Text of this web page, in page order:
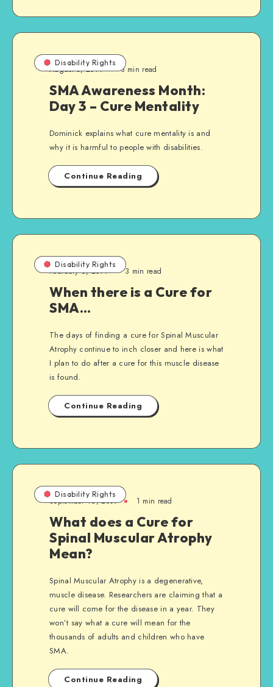
Disability Rights
August 3, 2014 3 min read
SMA Awareness Month:
Day 3 – Cure Mentality
Dominick explains what cure mentality is and
why it is harmful to people with disabilities.
Continue Reading
Disability Rights
February 6, 2011 3 min read
When there is a Cure for
SMA…
The days of finding a cure for Spinal Muscular
Atrophy continue to inch closer and here is what
I plan to do after a cure for this muscle disease
is found.
Continue Reading
Disability Rights
September 16, 2009 1 min read
What does a Cure for
Spinal Muscular Atrophy
Mean?
Spinal Muscular Atrophy is a degenerative,
muscle disease. Researchers are claiming that a
cure will come for the disease in a year. They
won’t say what a cure will mean for the
thousands of adults and children who have
SMA.
Continue Reading